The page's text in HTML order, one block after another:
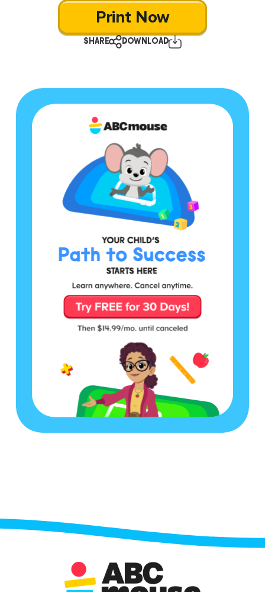
Print Now
SHARE DOWNLOAD